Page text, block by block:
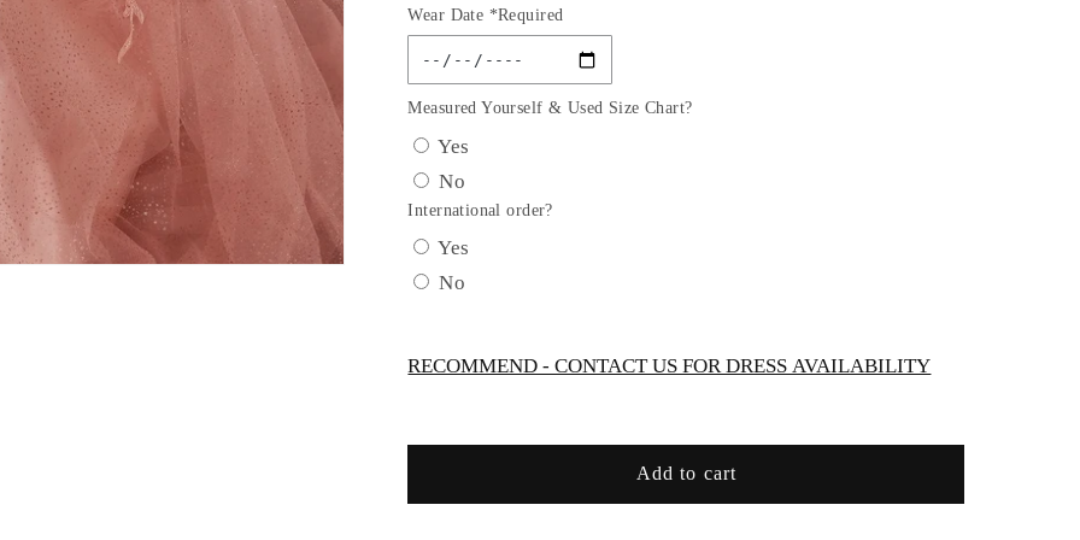
for
LAYERED
TULLE
A-
GOWN
by
Cinderella
Divine
-
for
LAYERED
TULLE
A-
Cinderella
Wear Date *Required
Measured Yourself & Used Size Chart?
Yes
No
International order?
Yes
No
RECOMMEND - CONTACT US FOR DRESS AVAILABILITY
Add to cart